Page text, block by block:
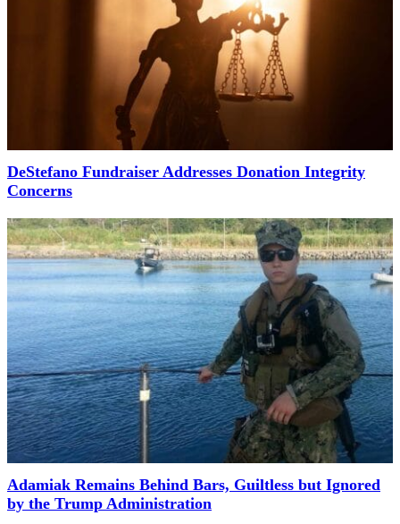
DeStefano Fundraiser Addresses Donation Integrity
Concerns
Adamiak Remains Behind Bars, Guiltless but Ignored
by the Trump Administration